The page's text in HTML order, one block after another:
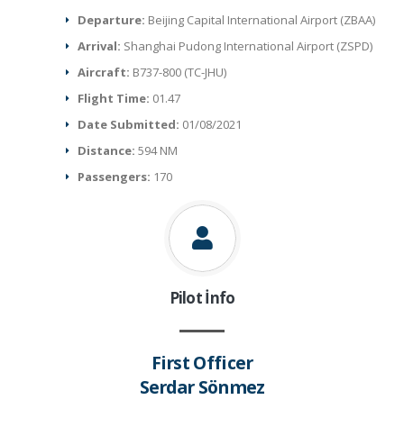
Departure: Beijing Capital International Airport (ZBAA)
Arrival: Shanghai Pudong International Airport (ZSPD)
Aircraft: B737-800 (TC-JHU)
Flight Time: 01.47
Date Submitted: 01/08/2021
Distance:594 NM
Passengers: 170
Pilot İnfo
First Officer
Serdar Sönmez